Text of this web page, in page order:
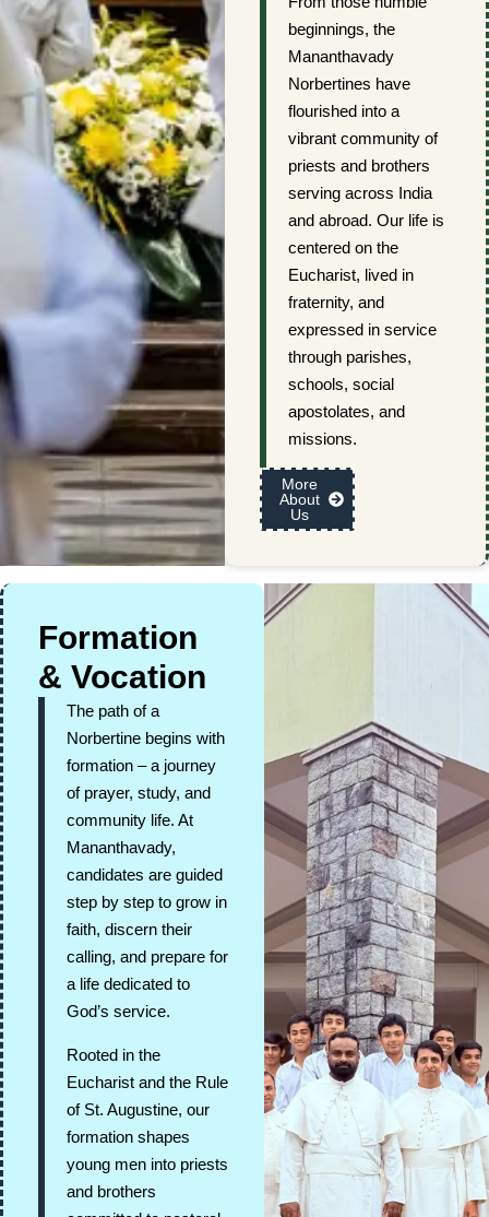
beginnings, the
Mananthavady
Norbertines have
flourished into a
vibrant community of
priests and brothers
serving across India
and abroad. Our life is
centered on the
Eucharist, lived in
fraternity, and
expressed in service
through parishes,
schools, social
apostolates, and
missions.
More
About
Us
Formation
& Vocation
The path of a
Norbertine begins with
formation – a journey
of prayer, study, and
community life. At
Mananthavady,
candidates are guided
step by step to grow in
faith, discern their
calling, and prepare for
a life dedicated to
God’s service.
Rooted in the
Eucharist and the Rule
of St. Augustine, our
formation shapes
young men into priests
and brothers